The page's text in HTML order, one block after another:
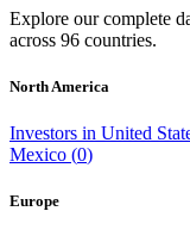
Explore our complete
across 96 countries.
North America
Investors in United
Mexico (0)
Europe